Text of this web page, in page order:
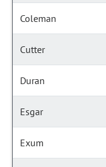
Coleman
Cutter
Duran
Esgar
Exum